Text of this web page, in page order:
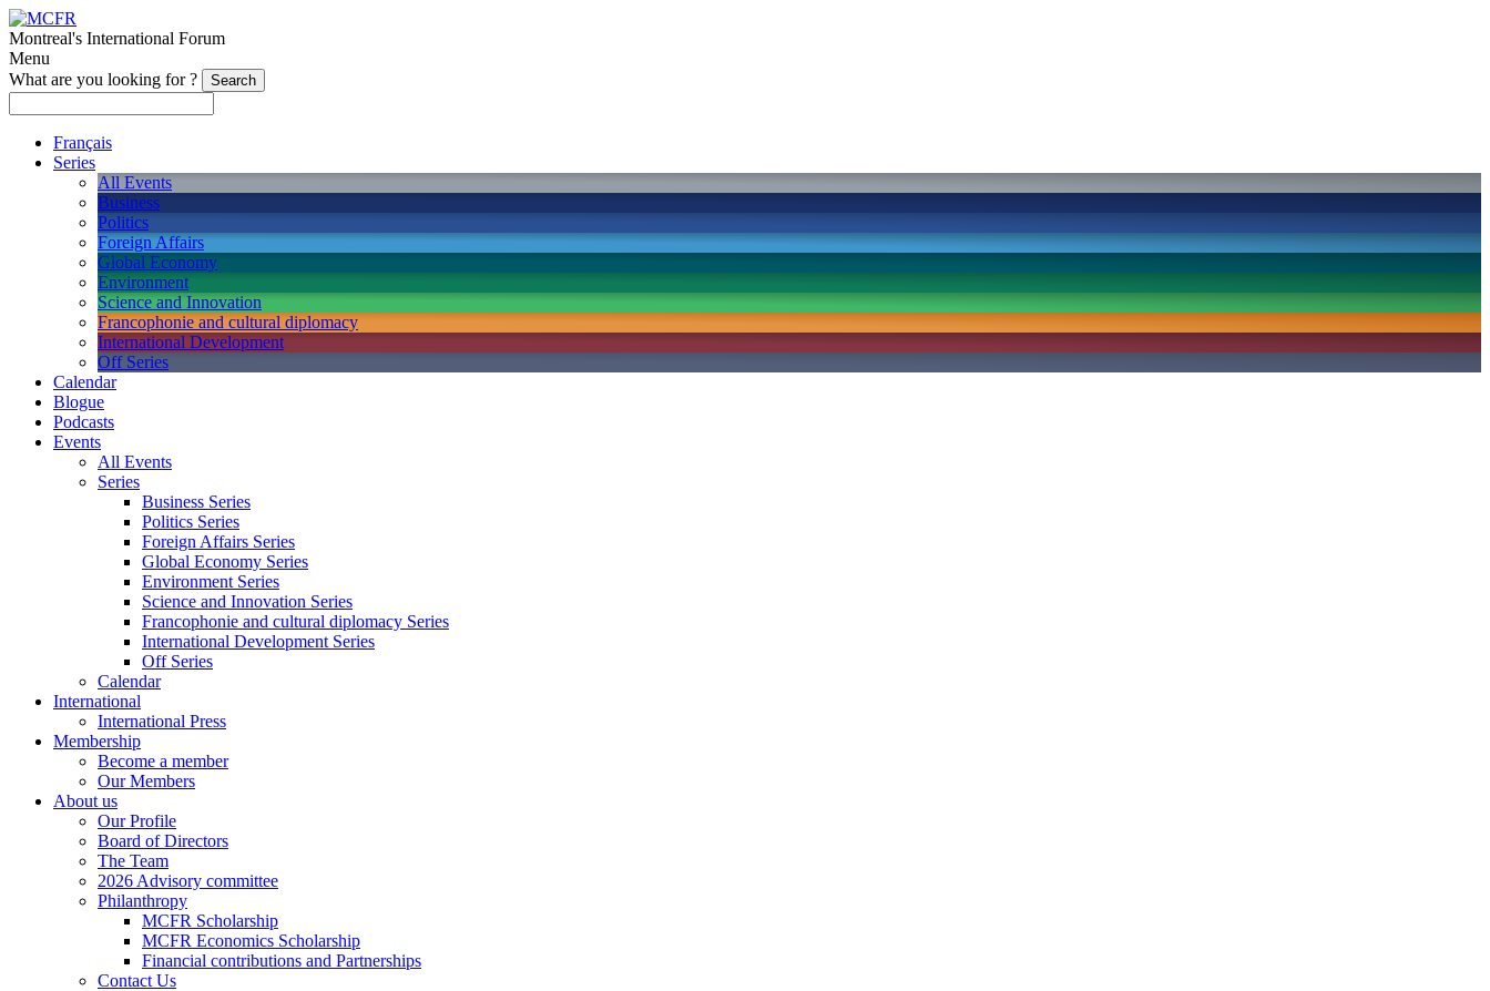
Montreal's International Forum
Menu
What are you looking for ?
Français
Series
All Events
Business
Politics
Foreign Affairs
Global Economy
Environment
Science and Innovation
Francophonie and cultural diplomacy
International Development
Off Series
Calendar
Blogue
Podcasts
Events
All Events
Series
Business Series
Politics Series
Foreign Affairs Series
Global Economy Series
Environment Series
Science and Innovation Series
Francophonie and cultural diplomacy Series
International Development Series
Off Series
Calendar
International
International Press
Membership
Become a member
Our Members
About us
Our Profile
Board of Directors
The Team
2026 Advisory committee
Philanthropy
MCFR Scholarship
MCFR Economics Scholarship
Financial contributions and Partnerships
Contact Us